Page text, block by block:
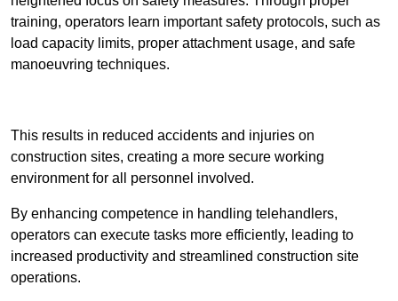
training, operators learn important safety protocols, such as
load capacity limits, proper attachment usage, and safe
manoeuvring techniques.
This results in reduced accidents and injuries on
construction sites, creating a more secure working
environment for all personnel involved.
By enhancing competence in handling telehandlers,
operators can execute tasks more efficiently, leading to
increased productivity and streamlined construction site
operations.